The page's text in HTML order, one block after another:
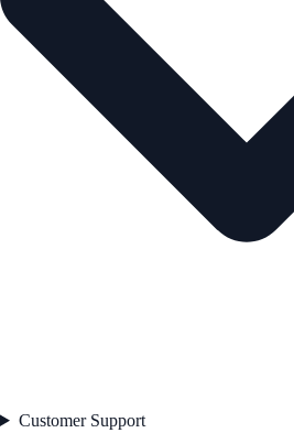
Customer Support